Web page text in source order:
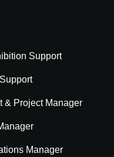
Support
& Project Manager
Manager